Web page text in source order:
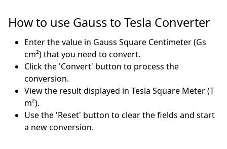
How to use Gauss to Tesla Converter
Enter the value in Gauss Square Centimeter (Gs
cm²) that you need to convert.
Click the 'Convert' button to process the
conversion.
View the result displayed in Tesla Square Meter (T
m²).
Use the 'Reset' button to clear the fields and start
a new conversion.